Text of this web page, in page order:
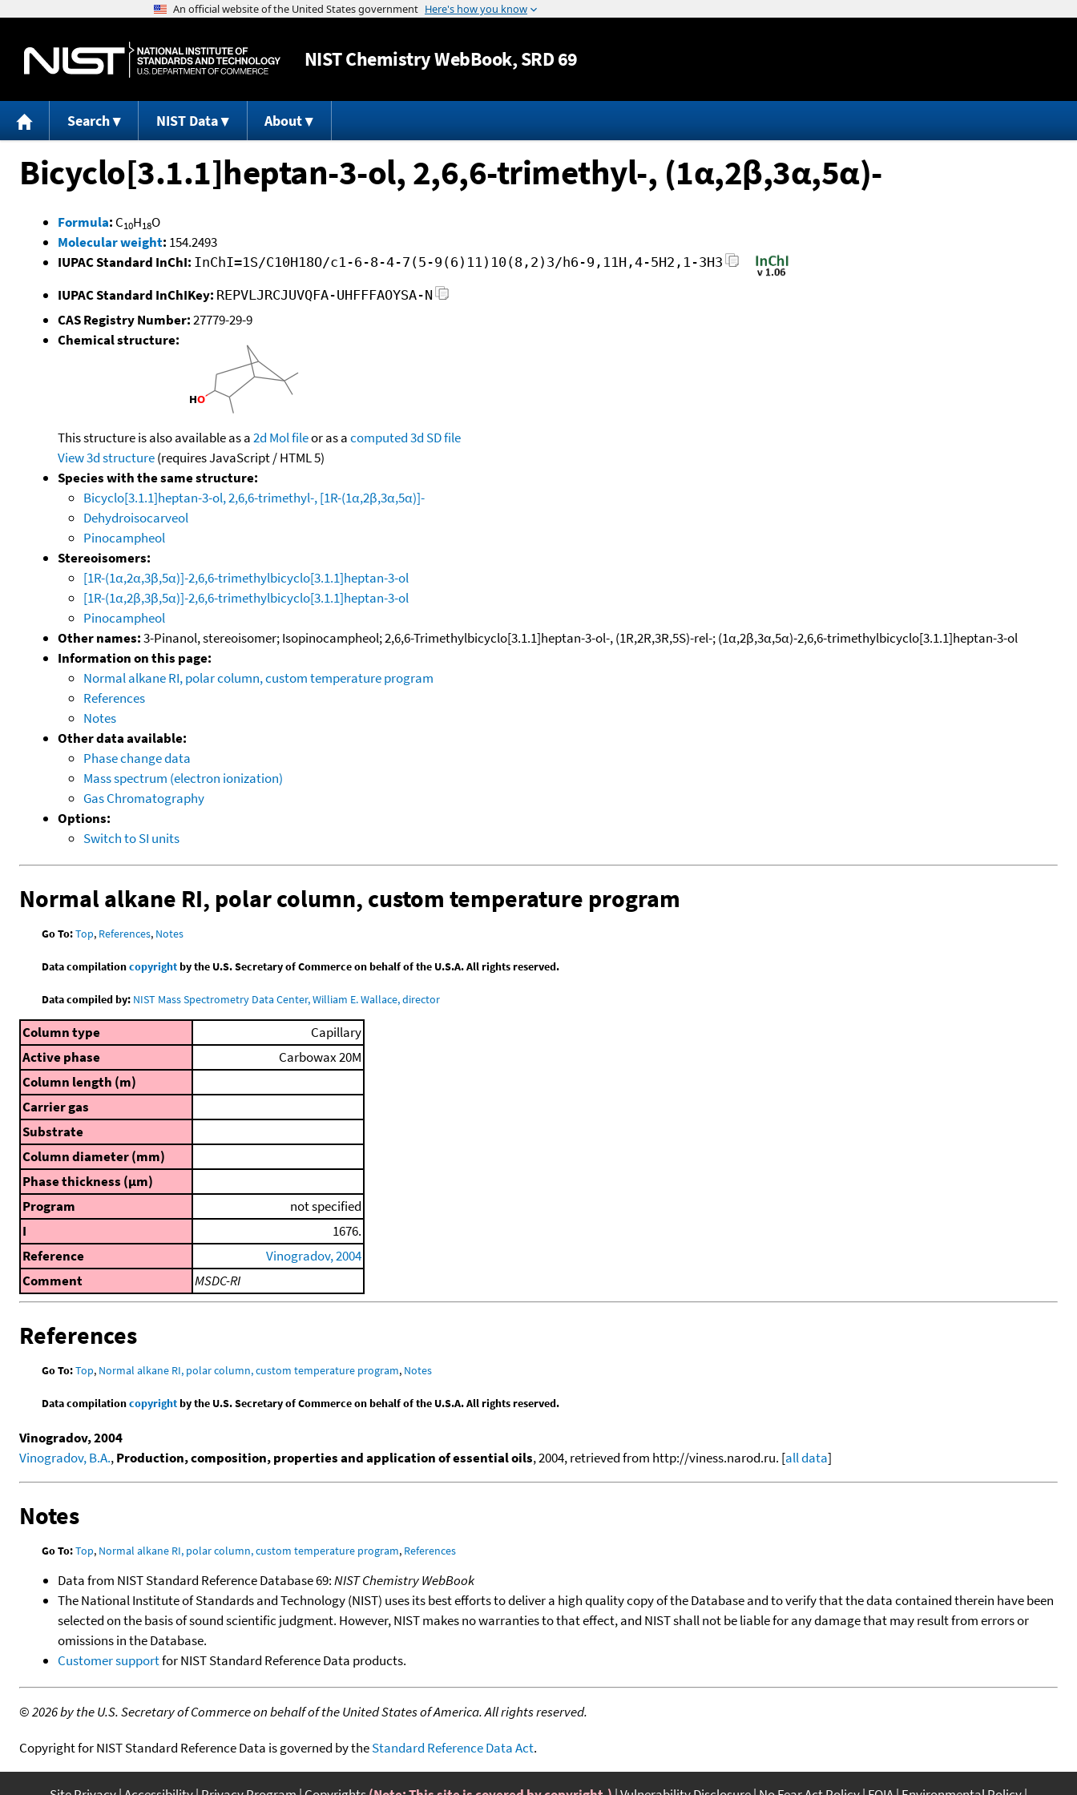
Jump to content
NISTChemistry WebBook, SRD 69
Search NIST Data About
Bicyclo[3.1.1]heptan-3-ol, 2,6,6-trimethyl-, (1α,2β,3α,5α)-
Formula: C10H18O
Molecular weight: 154.2493
IUPAC Standard InChI: InChI=1S/C10H18O/c1-6-8-4-7(5-9(6)11)10(8,2)3/h6-9,11H,4-5H2,1-3H3
IUPAC Standard InChIKey: REPVLJRCJUVQFA-UHFFFAOYSA-N
CAS Registry Number:27779-29-9
Chemical structure:
This structure is also available as a2d Mol fileor as acomputed3d SD file
View 3d structure(requires JavaScript / HTML 5)
Species with the same structure:
Bicyclo[3.1.1]heptan-3-ol, 2,6,6-trimethyl-, [1R-(1α,2β,3α,5α)]-
Dehydroisocarveol
Pinocampheol
Stereoisomers:
[1R-(1α,2α,3β,5α)]-2,6,6-trimethylbicyclo[3.1.1]heptan-3-ol
[1R-(1α,2β,3β,5α)]-2,6,6-trimethylbicyclo[3.1.1]heptan-3-ol
Pinocampheol
Other names:3-Pinanol, stereoisomer; Isopinocampheol; 2,6,6-Trimethylbicyclo[3.1.1]heptan-3-ol-, (1R,2R,3R,5S)-rel-; (1α,2β,3α,5α)-2,6,6-trimethylbicyclo[3.1.1]heptan-3-ol
Information on this page:
Normal alkane RI, polar column, custom temperature program
References
Notes
Other data available:
Phase change data
Mass spectrum (electron ionization)
Gas Chromatography
Options:
Switch to SI units
Normal alkane RI, polar column, custom temperature program
Go To:Top, References, Notes
Data compilationcopyrightby the U.S. Secretary of Commerce on behalf of the U.S.A. All rights reserved.
Data compiled by: NIST Mass Spectrometry Data Center, William E. Wallace, director
Column type
Capillary
Active phase
Carbowax 20M
Column length (m)
Carrier gas
Substrate
Column diameter (mm)
Phase thickness (μm)
Program
not specified
I
1676.
Reference
Vinogradov, 2004
Comment
MSDC-RI
References
Go To:Top, Normal alkane RI, polar column, custom temperature program, Notes
Data compilationcopyrightby the U.S. Secretary of Commerce on behalf of the U.S.A. All rights reserved.
Vinogradov, 2004
Vinogradov, B.A.,Production, composition, properties and application of essential oils, 2004, retrieved from http://viness.narod.ru. [all data]
Notes
Go To:Top, Normal alkane RI, polar column, custom temperature program, References
Data from NIST Standard Reference Database 69:NIST Chemistry WebBook
The National Institute of Standards and Technology (NIST) uses its best efforts to deliver a high quality copy of the Database and to verify that the data contained therein have been
selected on the basis of sound scientific judgment. However, NIST makes no warranties to that effect, and NIST shall not be liable for any damage that may result from errors or
omissions in the Database.
Customer supportfor NIST Standard Reference Data products.
©2026 by the U.S. Secretary of Commerce on behalf of the United States of America. All rights reserved.
Copyright for NIST Standard Reference Data is governed by theStandard Reference Data Act.